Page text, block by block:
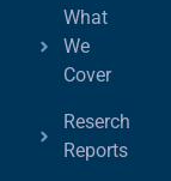
What
We
Cover
Reserch
Reports